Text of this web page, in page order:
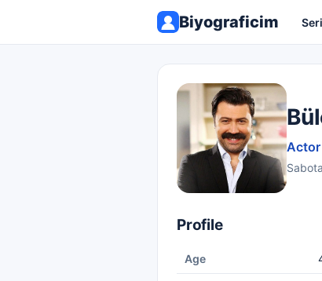
Biyograficim
Actor
Profile
Age